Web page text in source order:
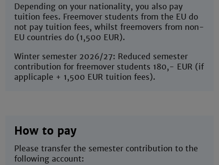
Depending on your nationality, you also pay
tuition fees. Freemover students from the EU do
not pay tuition fees, whilst freemovers from non-
EU countries do (1,500 EUR).
Winter semester 2026/27: Reduced semester
contribution for freemover students 180,- EUR (if
applicaple + 1,500 EUR tuition fees).
How to pay
Please transfer the semester contribution to the
following account: